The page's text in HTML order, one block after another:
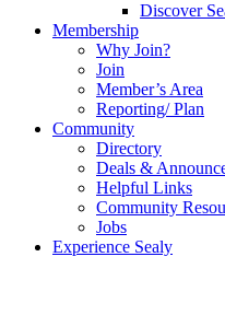
Discover
Membership
Why Join?
Join
Member’s Area
Reporting/ Plan
Community
Directory
Deals &
Helpful Links
Community
Jobs
Experience Sealy